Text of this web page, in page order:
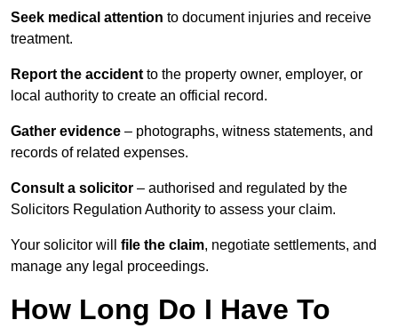
Seek medical attention to document injuries and receive
treatment.
Report the accident to the property owner, employer, or
local authority to create an official record.
Gather evidence – photographs, witness statements, and
records of related expenses.
Consult a solicitor – authorised and regulated by the
Solicitors Regulation Authority to assess your claim.
Your solicitor will file the claim, negotiate settlements, and
manage any legal proceedings.
How Long Do I Have To